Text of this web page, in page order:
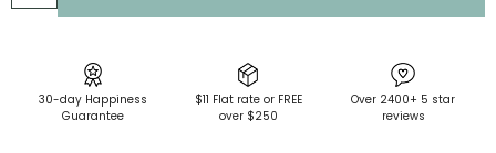
30-day Happiness
Guarantee
$11 Flat rate or FREE
over $250
Over 2400+ 5 star
reviews